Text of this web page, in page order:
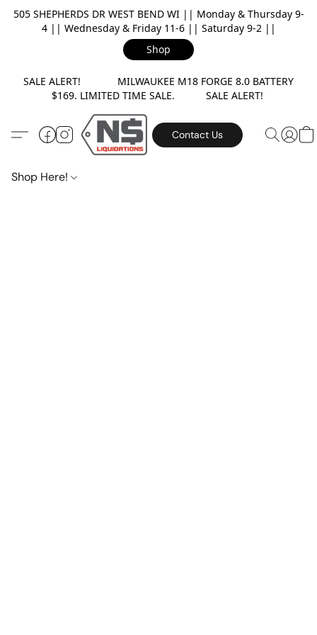
505 SHEPHERDS DR WEST BEND WI || Monday & Thursday 9-
4 || Wednesday & Friday 11-6 || Saturday 9-2 ||
Shop
SALE ALERT! MILWAUKEE M18 FORGE 8.0 BATTERY
$169. LIMITED TIME SALE. SALE ALERT!
Contact Us
Shop Here!